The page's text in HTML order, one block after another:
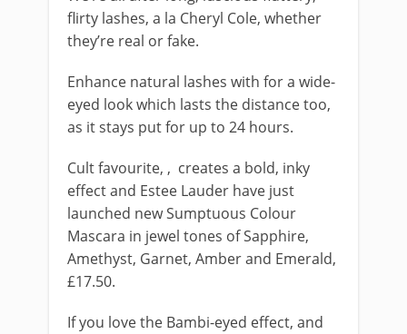
flirty lashes, a la Cheryl Cole, whether
they’re real or fake.
Enhance natural lashes with for a wide-
eyed look which lasts the distance too,
as it stays put for up to 24 hours.
Cult favourite, , creates a bold, inky
effect and Estee Lauder have just
launched new Sumptuous Colour
Mascara in jewel tones of Sapphire,
Amethyst, Garnet, Amber and Emerald,
£17.50.
If you love the Bambi-eyed effect, and